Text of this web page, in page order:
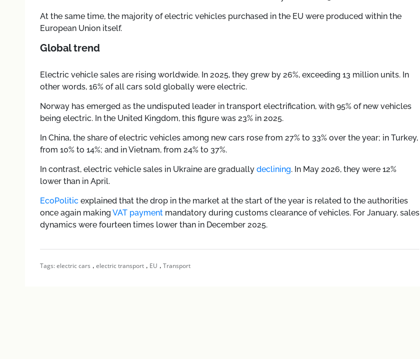
At the same time, the majority of electric vehicles purchased in the EU were produced within the
European Union itself.
Global trend
Electric vehicle sales are rising worldwide. In 2025, they grew by 26%, exceeding 13 million units. In
other words, 16% of all cars sold globally were electric.
Norway has emerged as the undisputed leader in transport electrification, with 95% of new vehicles
being electric. In the United Kingdom, this figure was 23% in 2025.
In China, the share of electric vehicles among new cars rose from 27% to 33% over the year; in Turkey,
from 10% to 14%; and in Vietnam, from 24% to 37%.
In contrast, electric vehicle sales in Ukraine are gradually declining. In May 2026, they were 12%
lower than in April.
EcoPolitic explained that the drop in the market at the start of the year is related to the authorities
once again making VAT paymentmandatory during customs clearance of vehicles. For January, sales
dynamics were fourteen times lower than in December 2025.
Tags:electric cars , electric transport, EU , Transport